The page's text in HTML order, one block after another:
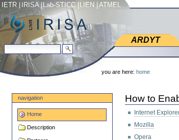
Skip
to
content.
Skip
to
navigation
search site
advanced search…
IETR |IRISA |Lab-STICC |LIEN |ATMEL
ARDYT
ARDYT
Personal
tools
you are here: home
navigation
Home
Description
How to
Internet
Mozilla
Opera